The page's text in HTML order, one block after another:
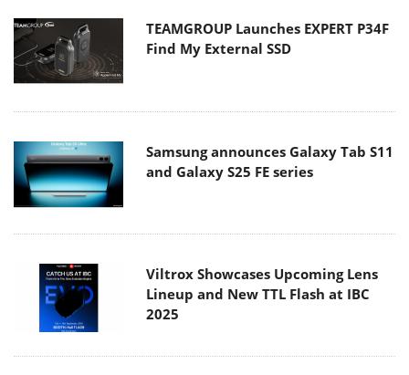
TEAMGROUP Launches EXPERT P34F
Find My External SSD
Samsung announces Galaxy Tab S11
and Galaxy S25 FE series
Viltrox Showcases Upcoming Lens
Lineup and New TTL Flash at IBC
2025